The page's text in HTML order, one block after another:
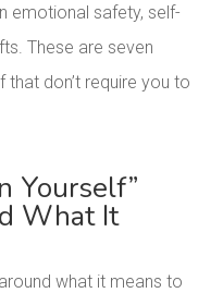
emotional safety, self-
These are seven
don’t require you to
Yourself”
What It
what it means to